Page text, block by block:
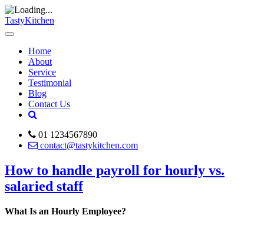
TastyKitchen
Home
About
Service
Testimonial
Blog
Contact Us
01 1234567890
contact@tastykitchen.com
How to handle payroll for hourly vs.
salaried staff
What Is an Hourly Employee?